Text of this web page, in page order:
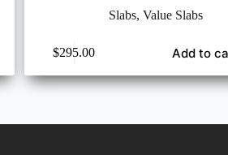
Slabs, Value Slabs
$295.00 Add to